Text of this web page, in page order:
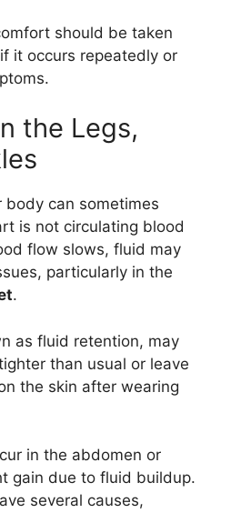
should be taken
it occurs repeatedly or
the Legs,
body can sometimes
is not circulating blood
flow slows, fluid may
particularly in the
.
as fluid retention, may
than usual or leave
the skin after wearing
in the abdomen or
gain due to fluid buildup.
several causes,